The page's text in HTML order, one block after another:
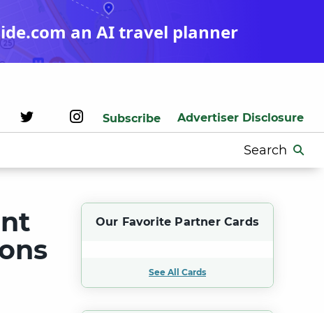
an AI travel planner
Subscribe Advertiser Disclosure
Search
for:
Our Favorite Partner Cards
See All Cards